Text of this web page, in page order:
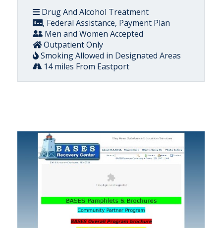
Drug And Alcohol Treatment
, Federal Assistance, Payment Plan
Men and Women Accepted
Outpatient Only
Smoking Allowed in Designated Areas
14 miles From Eastport